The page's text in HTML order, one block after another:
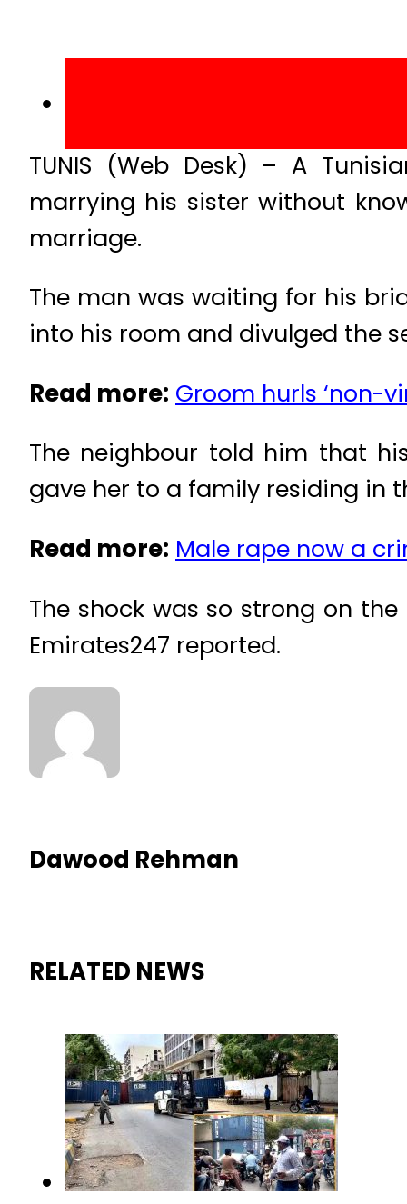
TUNIS (Web Desk) – A
marrying his sister without
marriage.
The man was waiting for his
into his room and divulged the
Read more: Groom hurls ‘non-
The neighbour told him that
gave her to a family residing in
Read more: Male rape now a
The shock was so strong on
Emirates247 reported.
Dawood Rehman
RELATED NEWS